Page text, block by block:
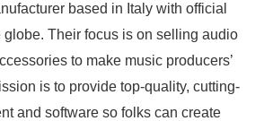
based in Italy with official
Their focus is on selling audio
to make music producers’
is to provide top-quality, cutting-
and software so folks can create